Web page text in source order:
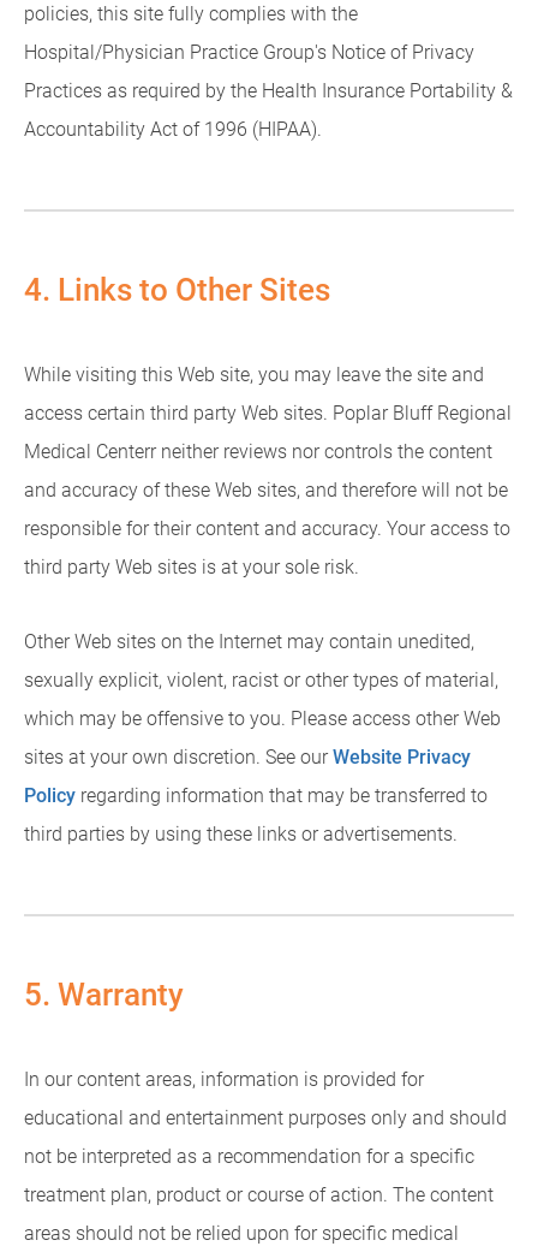
policies, this site fully complies with the
Hospital/Physician Practice Group's Notice of Privacy
Practices as required by the Health Insurance Portability &
Accountability Act of 1996 (HIPAA).
4. Links to Other Sites
While visiting this Web site, you may leave the site and
access certain third party Web sites. Poplar Bluff Regional
Medical Centerr neither reviews nor controls the content
and accuracy of these Web sites, and therefore will not be
responsible for their content and accuracy. Your access to
third party Web sites is at your sole risk.
Other Web sites on the Internet may contain unedited,
sexually explicit, violent, racist or other types of material,
which may be offensive to you. Please access other Web
sites at your own discretion. See ourWebsite Privacy
Policy regarding information that may be transferred to
third parties by using these links or advertisements.
5. Warranty
In our content areas, information is provided for
educational and entertainment purposes only and should
not be interpreted as a recommendation for a specific
treatment plan, product or course of action. The content
areas should not be relied upon for specific medical